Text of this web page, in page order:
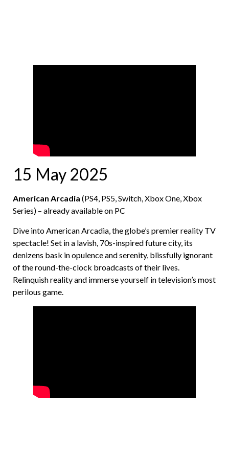
15 May 2025
American Arcadia (PS4, PS5, Switch, Xbox One, Xbox
Series) – already available on PC
Dive into American Arcadia, the globe’s premier reality TV
spectacle! Set in a lavish, 70s-inspired future city, its
denizens bask in opulence and serenity, blissfully ignorant
of the round-the-clock broadcasts of their lives.
Relinquish reality and immerse yourself in television’s most
perilous game.